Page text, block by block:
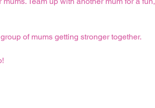
of mums getting stronger together.